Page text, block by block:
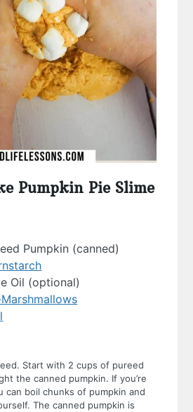
Pumpkin Pie Slime
Pumpkin (canned)
Oil (optional)
Start with 2 cups of pureed
the canned pumpkin. If you’re
can boil chunks of pumpkin and
The canned pumpkin is